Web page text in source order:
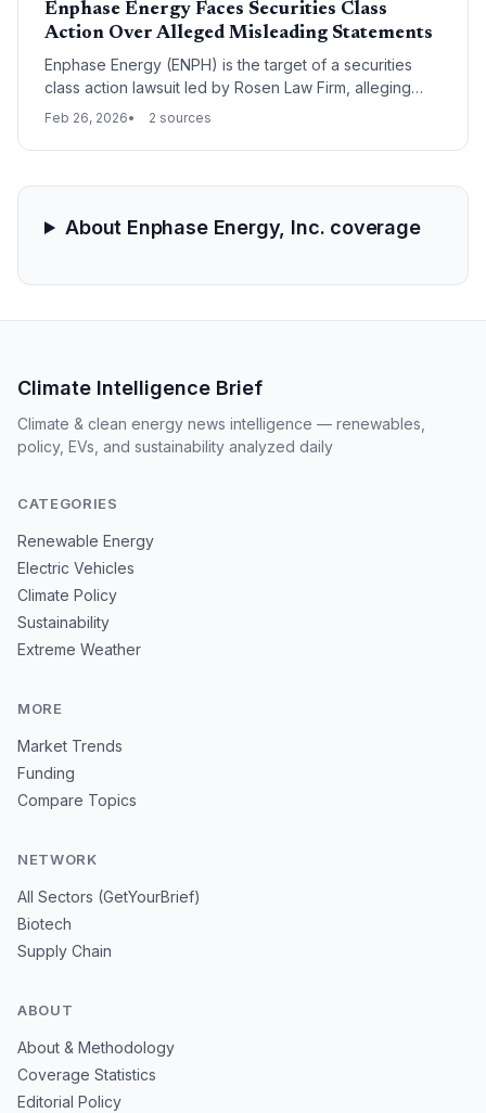
Enphase Energy Faces Securities Class
Action Over Alleged Misleading Statements
Enphase Energy (ENPH) is the target of a securities
class action lawsuit led by Rosen Law Firm, alleging
misleading statements during a critical 2025 growth
and October 2025 have until April 20, 2026, to seek
Feb 26, 2026 2 sources
About Enphase Energy, Inc. coverage
Climate Intelligence Brief
Climate & clean energy news intelligence — renewables,
policy, EVs, and sustainability analyzed daily
CATEGORIES
Renewable Energy
Electric Vehicles
Climate Policy
Sustainability
Extreme Weather
MORE
Market Trends
Funding
Compare Topics
NETWORK
All Sectors (GetYourBrief)
Biotech
Supply Chain
ABOUT
About & Methodology
Coverage Statistics
Editorial Policy